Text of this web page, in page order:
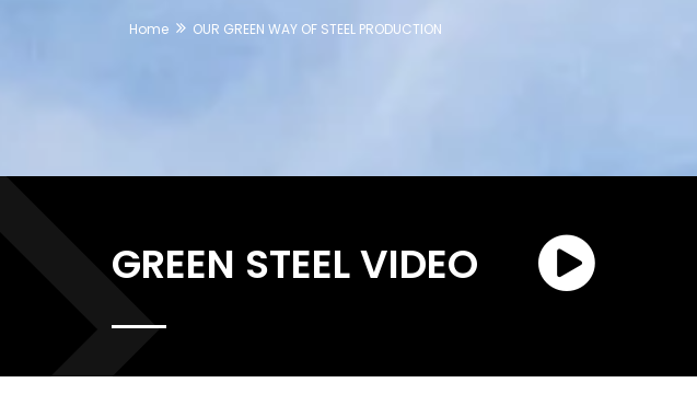
Home OUR GREEN WAY OF STEEL PRODUCTION
GREEN STEEL VIDEO